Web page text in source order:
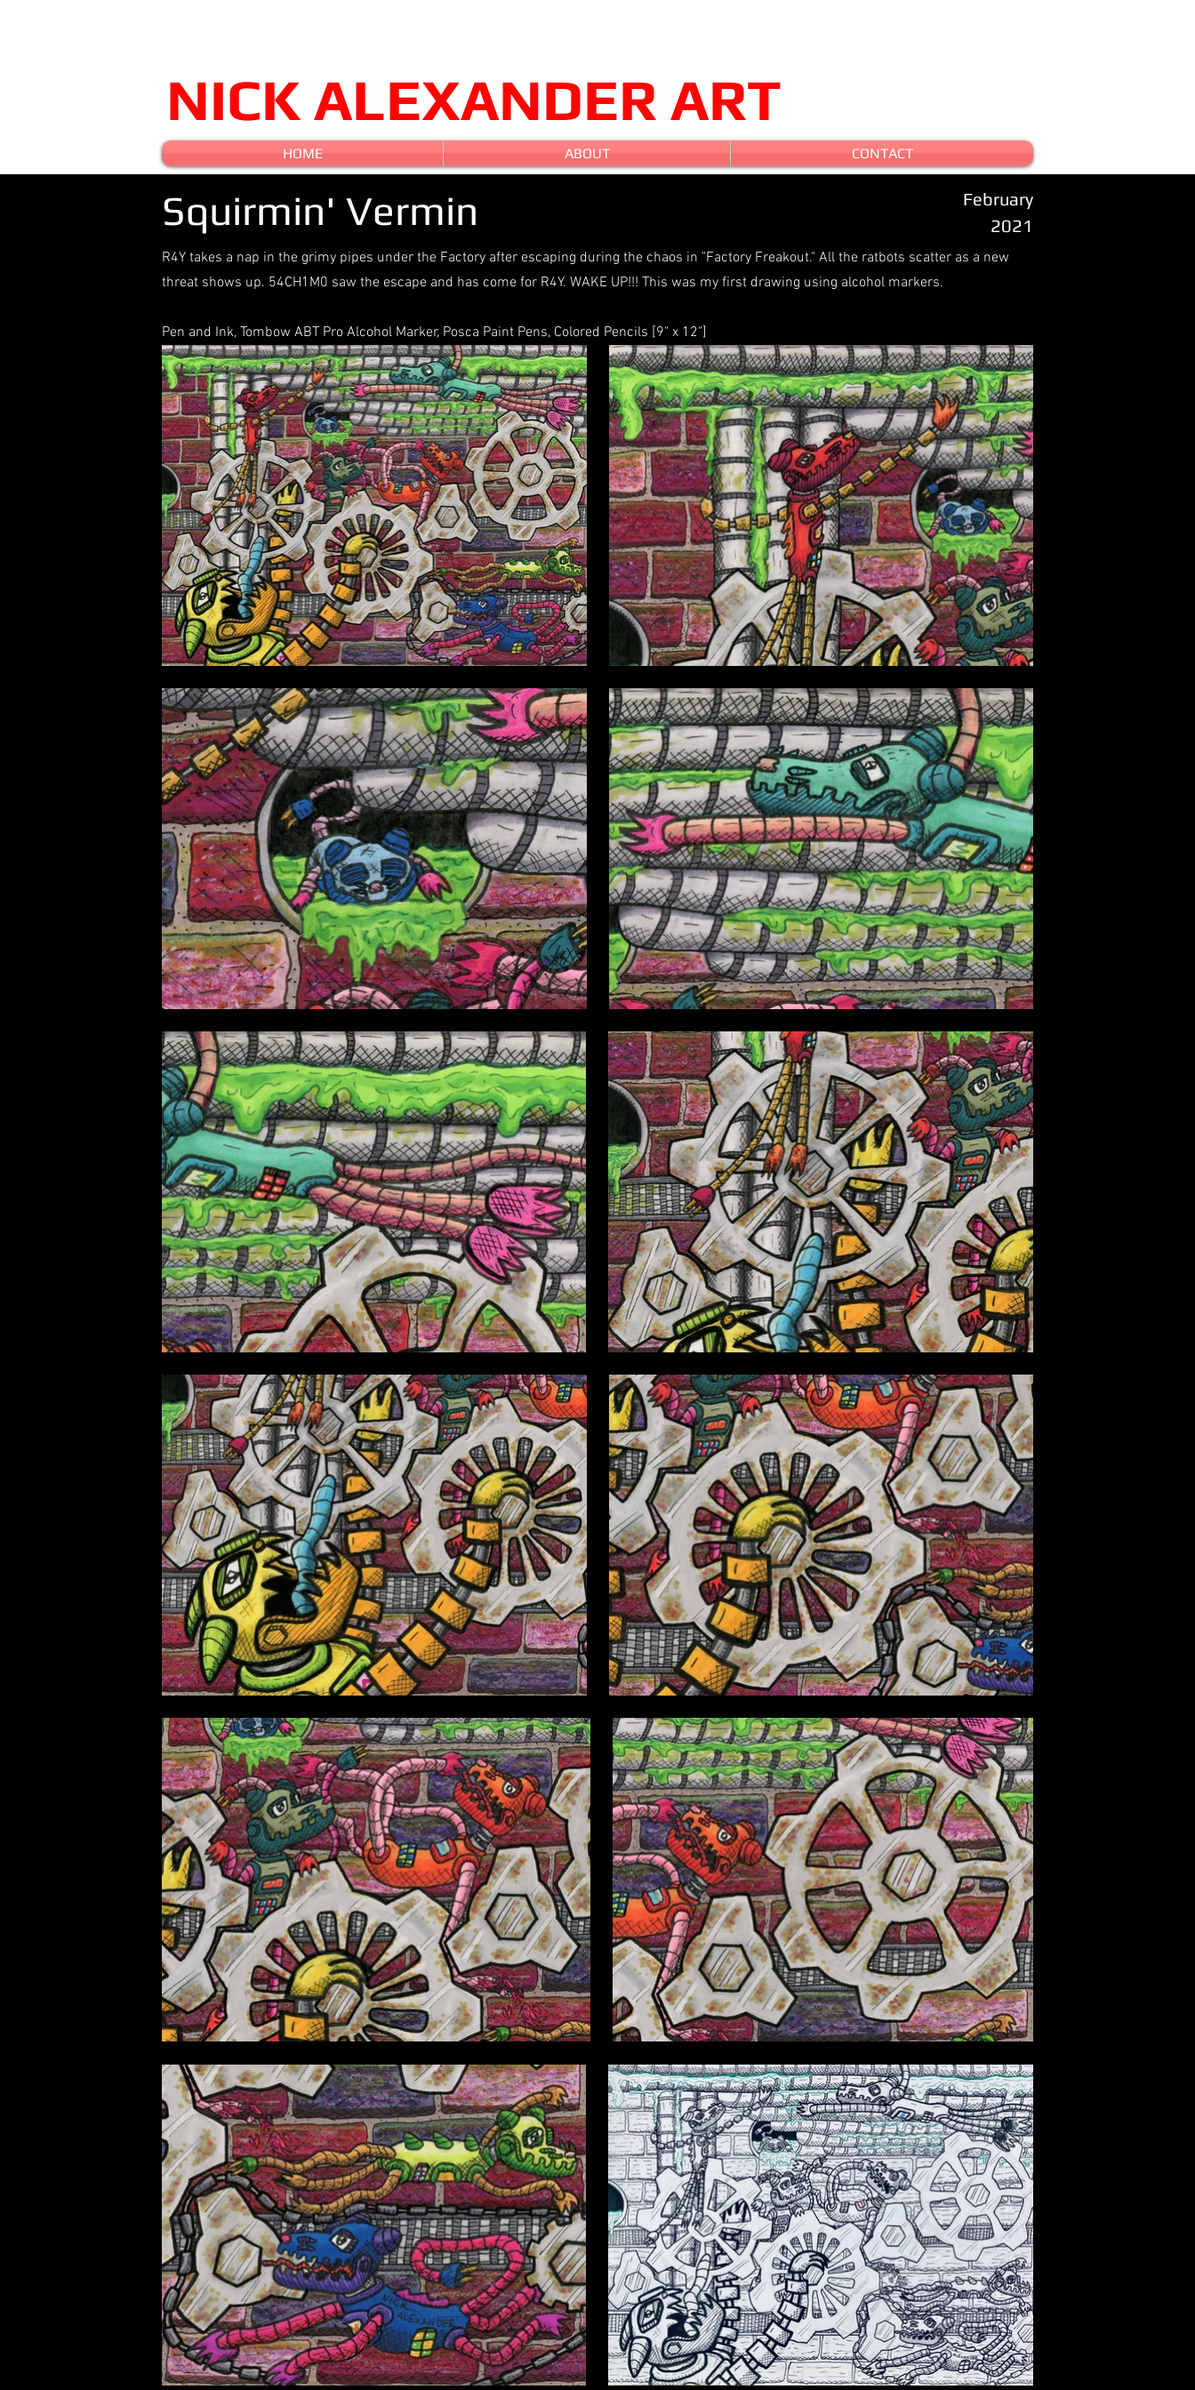
NICK ALEXANDER ART
HOME ABOUT CONTACT
Squirmin' Vermin
February
2021
R4Y takes a nap in the grimy pipes under the Factory after escaping during the chaos in "Factory Freakout." All the ratbots scatter as a new
threat shows up. 54CH1M0 saw the escape and has come for R4Y. WAKE UP!!! This was my first drawing using alcohol markers.
Pen and Ink, Tombow ABT Pro Alcohol Marker, Posca Paint Pens, Colored Pencils [9" x 12"]